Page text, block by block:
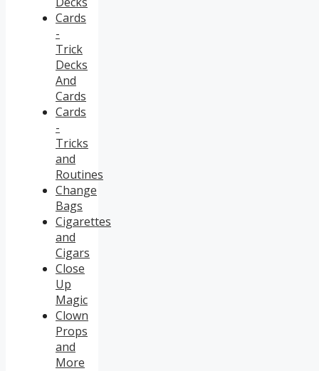
Cards
-
Trick
Decks
And
Cards
Cards
-
Tricks
and
Routines
Change
Bags
Cigarettes
and
Cigars
Close
Up
Magic
Clown
Props
and
More